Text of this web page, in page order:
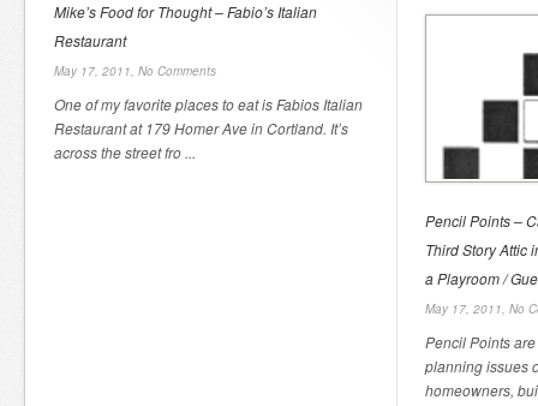
Mike’s Food for Thought – Fabio’s Italian
Restaurant
May 17, 2011, No Comments
One of my favorite places to eat is Fabios Italian
Restaurant at 179 Homer Ave in Cortland. It’s
across the street fro ...
Pencil Points –
Third Story Attic
a Playroom /
May 17, 2011, No
Pencil Points
planning issues
homeowners,